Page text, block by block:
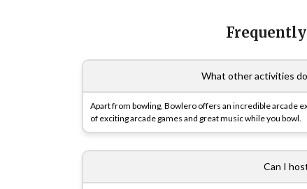
What other activities
Apart from bowling, Bowlero offers an incredible arcade
of exciting arcade games and great music while you bowl.
Can I